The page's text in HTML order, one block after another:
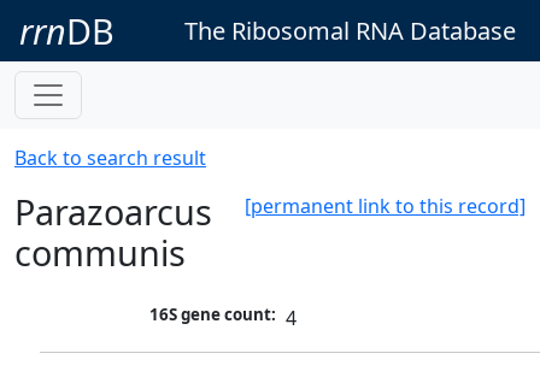
rrnDB The Ribosomal RNA Database
Back to search result
[permanent link to this record]
Parazoarcus
communis
16S gene count: 4